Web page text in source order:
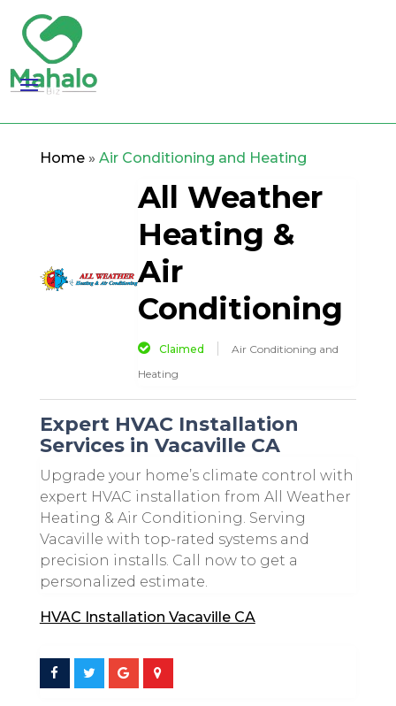
Home» Air Conditioning and Heating
All Weather
Heating &
Air
Conditioning
Claimed
Air Conditioning and
Heating
Expert HVAC Installation
Services in Vacaville CA
Upgrade your home’s climate control with
expert HVAC installation from All Weather
Heating & Air Conditioning. Serving
Vacaville with top-rated systems and
precision installs. Call now to get a
personalized estimate.
HVAC Installation Vacaville CA